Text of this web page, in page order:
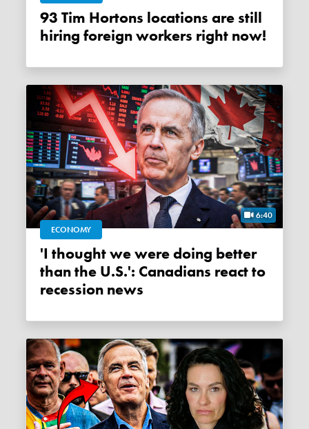
93 Tim Hortons locations are still
hiring foreign workers right now!
6:40
ECONOMY
'I thought we were doing better
than the U.S.': Canadians react to
recession news